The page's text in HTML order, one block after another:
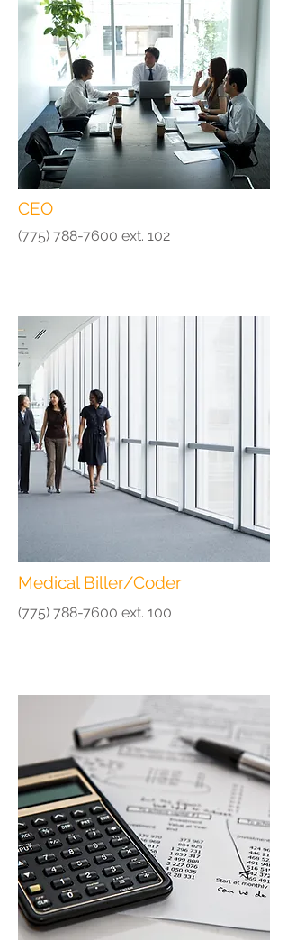
CEO
(775) 788-7600 ext. 102
Medical Biller/Coder
(775) 788-7600 ext. 100